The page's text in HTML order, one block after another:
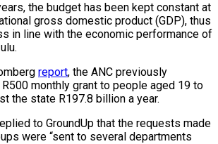
the budget has been kept constant at
gross domestic product (GDP), thus
in line with the economic performance of
report, the ANC previously
monthly grant to people aged 19 to
the state R197.8 billion a year.
to GroundUp that the requests made
were “sent to several departments